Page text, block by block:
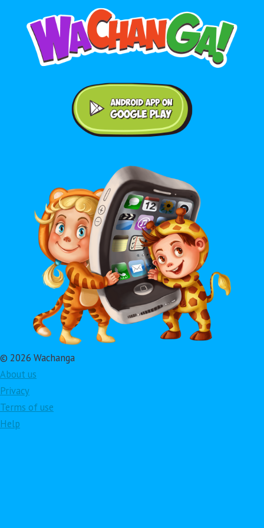
© 2026 Wachanga
About us
Privacy
Terms of use
Help